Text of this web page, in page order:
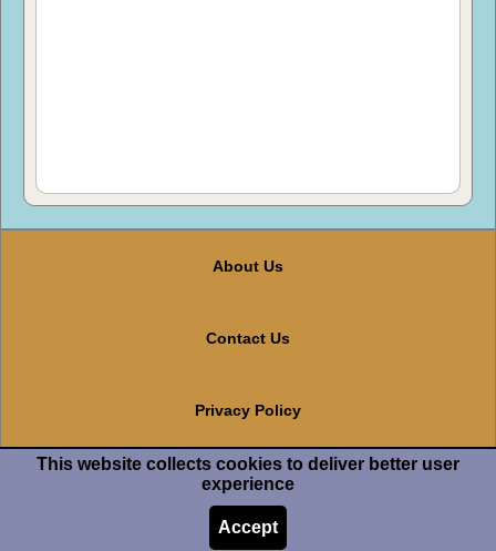
About Us
Contact Us
Privacy Policy
Terms And Conditions
This website collects cookies to deliver better user
experience
Accept